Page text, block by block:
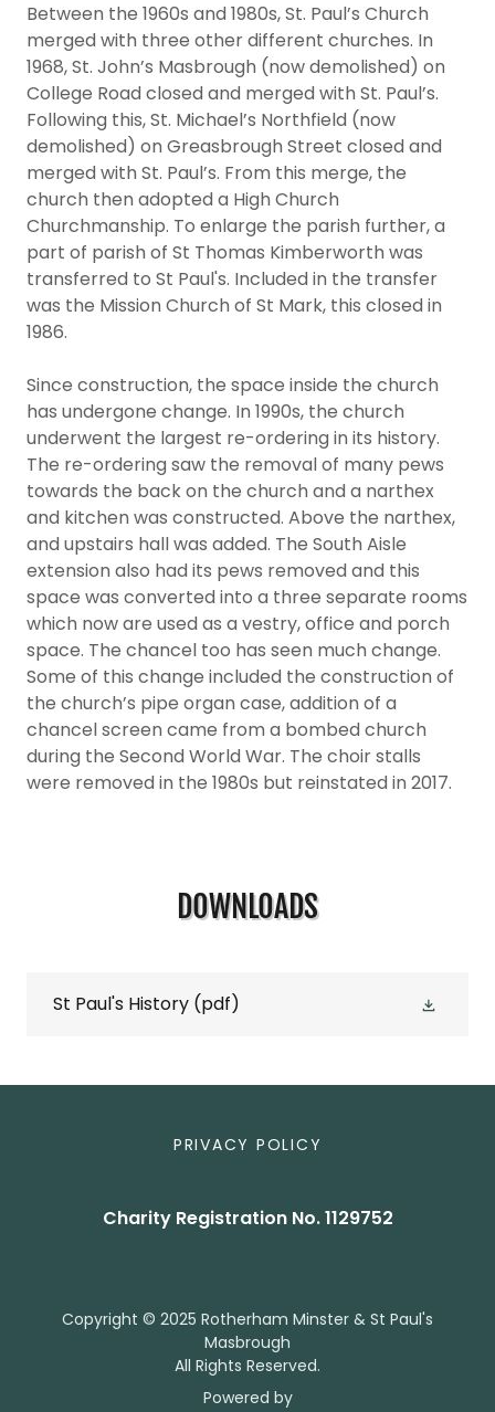
Between the 1960s and 1980s, St. Paul’s Church
merged with three other different churches. In
1968, St. John’s Masbrough (now demolished) on
College Road closed and merged with St. Paul’s.
Following this, St. Michael’s Northfield (now
demolished) on Greasbrough Street closed and
merged with St. Paul’s. From this merge, the
church then adopted a High Church
Churchmanship. To enlarge the parish further, a
part of parish of St Thomas Kimberworth was
transferred to St Paul's. Included in the transfer
was the Mission Church of St Mark, this closed in
1986.
Since construction, the space inside the church
has undergone change. In 1990s, the church
underwent the largest re-ordering in its history.
The re-ordering saw the removal of many pews
towards the back on the church and a narthex
and kitchen was constructed. Above the narthex,
and upstairs hall was added. The South Aisle
extension also had its pews removed and this
space was converted into a three separate rooms
which now are used as a vestry, office and porch
space. The chancel too has seen much change.
Some of this change included the construction of
the church’s pipe organ case, addition of a
chancel screen came from a bombed church
during the Second World War. The choir stalls
were removed in the 1980s but reinstated in 2017.
DOWNLOADS
St Paul's History (pdf)
PRIVACY POLICY
Charity Registration No. 1129752
Copyright © 2025 Rotherham Minster & St Paul's
Masbrough
All Rights Reserved.
Powered by